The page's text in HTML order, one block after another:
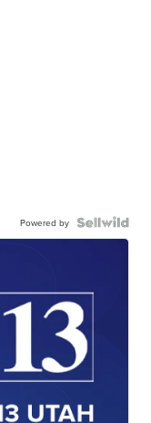
Powered by